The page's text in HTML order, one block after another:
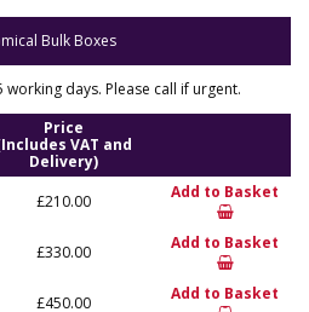
Bulk Boxes
days. Please call if urgent.
Price
VAT and
Delivery)
£210.00 Add to Basket
£330.00 Add to Basket
£450.00 Add to Basket